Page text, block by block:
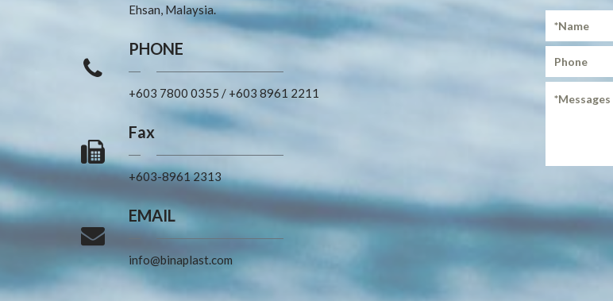
Ehsan, Malaysia.
PHONE
+603 7800 0355 / +603 8961 2211
Fax
+603-8961 2313
EMAIL
info@binaplast.com